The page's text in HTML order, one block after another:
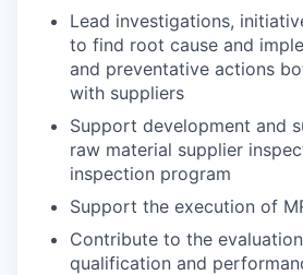
Lead investigations,
to find root cause and
and preventative actions
with suppliers
Support development and
raw material supplier
inspection program
Support the execution of
Contribute to the
qualification and